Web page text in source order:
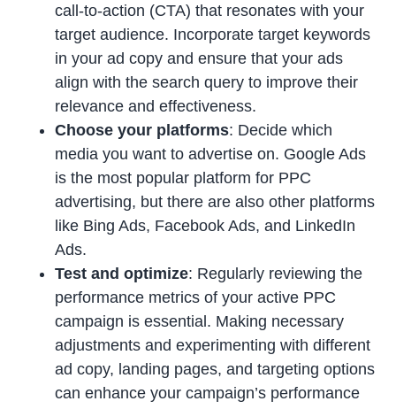
call-to-action (CTA) that resonates with your
target audience. Incorporate target keywords
in your ad copy and ensure that your ads
align with the search query to improve their
relevance and effectiveness.
Choose your platforms: Decide which
media you want to advertise on. Google Ads
is the most popular platform for PPC
advertising, but there are also other platforms
like Bing Ads, Facebook Ads, and LinkedIn
Ads.
Test and optimize: Regularly reviewing the
performance metrics of your active PPC
campaign is essential. Making necessary
adjustments and experimenting with different
ad copy, landing pages, and targeting options
can enhance your campaign’s performance